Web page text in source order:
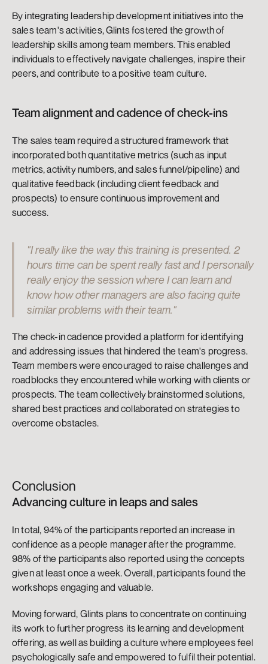
By integrating leadership development initiatives into the
sales team's activities, Glints fostered the growth of
leadership skills among team members. This enabled
individuals to effectively navigate challenges, inspire their
peers, and contribute to a positive team culture.
Team alignment and cadence of check-ins
The sales team required a structured framework that
incorporated both quantitative metrics (such as input
metrics, activity numbers, and sales funnel/pipeline) and
qualitative feedback (including client feedback and
prospects) to ensure continuous improvement and
success.
"I really like the way this training is presented. 2
hours time can be spent really fast and I personally
really enjoy the session where I can learn and
know how other managers are also facing quite
similar problems with their team."
The check-in cadence provided a platform for identifying
and addressing issues that hindered the team's progress.
Team members were encouraged to raise challenges and
roadblocks they encountered while working with clients or
prospects. The team collectively brainstormed solutions,
shared best practices and collaborated on strategies to
overcome obstacles.
Conclusion
Advancing culture in leaps and sales
In total, 94% of the participants reported an increase in
confidence as a people manager after the programme.
98% of the participants also reported using the concepts
given at least once a week. Overall, participants found the
workshops engaging and valuable.
Moving forward, Glints plans to concentrate on continuing
its work to further progress its learning and development
offering, as well as building a culture where employees feel
psychologically safe and empowered to fulfil their potential.